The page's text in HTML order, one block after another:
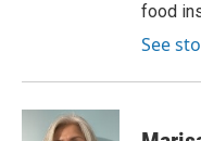
food
See